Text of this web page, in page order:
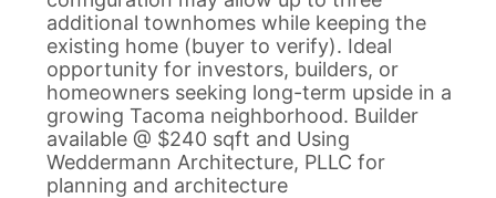
additional townhomes while keeping the
existing home (buyer to verify). Ideal
opportunity for investors, builders, or
homeowners seeking long-term upside in a
growing Tacoma neighborhood. Builder
available @ $240 sqft and Using
Weddermann Architecture, PLLC for
planning and architecture